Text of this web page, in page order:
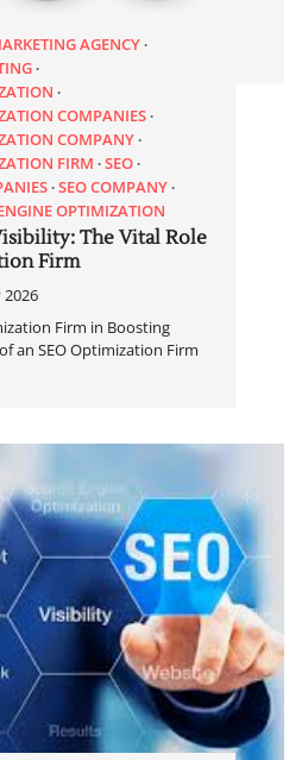
AGENCY
COMPANIES
COMPANY
FIRM SEO
SEO COMPANY
OPTIMIZATION
The Vital Role
Firm
2026
Firm in Boosting
an SEO Optimization Firm